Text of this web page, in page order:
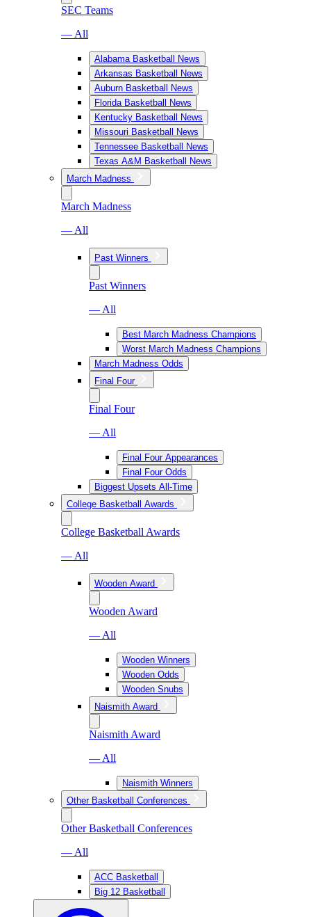
SEC Teams
— All
Alabama Basketball News
Arkansas Basketball News
Auburn Basketball News
Florida Basketball News
Kentucky Basketball News
Missouri Basketball News
Tennessee Basketball News
Texas A&M Basketball News
March Madness
March Madness
— All
Past Winners
Past Winners
— All
Best March Madness Champions
Worst March Madness Champions
March Madness Odds
Final Four
Final Four
— All
Final Four Appearances
Final Four Odds
Biggest Upsets All-Time
College Basketball Awards
College Basketball Awards
— All
Wooden Award
Wooden Award
— All
Wooden Winners
Wooden Odds
Wooden Snubs
Naismith Award
Naismith Award
— All
Naismith Winners
Other Basketball Conferences
Other Basketball Conferences
— All
ACC Basketball
Big 12 Basketball